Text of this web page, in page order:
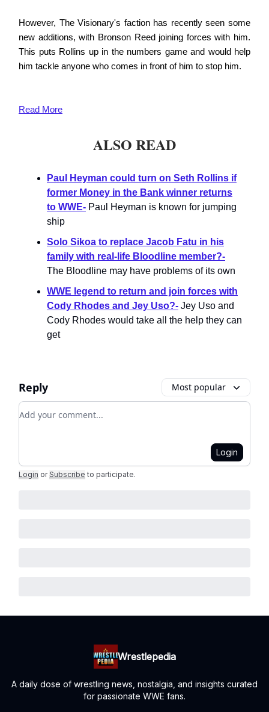
However, The Visionary's faction has recently seen some
new additions, with Bronson Reed joining forces with him.
This puts Rollins up in the numbers game and would help
him tackle anyone who comes in front of him to stop him.
Read More
ALSO READ
Paul Heyman could turn on Seth Rollins if
former Money in the Bank winner returns
to WWE- Paul Heyman is known for jumping
ship
Solo Sikoa to replace Jacob Fatu in his
family with real-life Bloodline member?-
The Bloodline may have problems of its own
WWE legend to return and join forces with
Cody Rhodes and Jey Uso?- Jey Uso and
Cody Rhodes would take all the help they can
get
Reply Most popular
Add your comment
Login
Login or Subscribe to participate.
Wrestlepedia
A daily dose of wrestling news, nostalgia, and insights curated
for passionate WWE fans.